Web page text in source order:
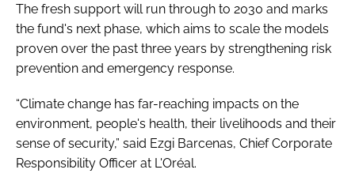
The fresh support will run through to 2030 and marks
the fund's next phase, which aims to scale the models
proven over the past three years by strengthening risk
prevention and emergency response.
“Climate change has far-reaching impacts on the
environment, people's health, their livelihoods and their
sense of security,” said Ezgi Barcenas, Chief Corporate
Responsibility Officer at L'Oréal.